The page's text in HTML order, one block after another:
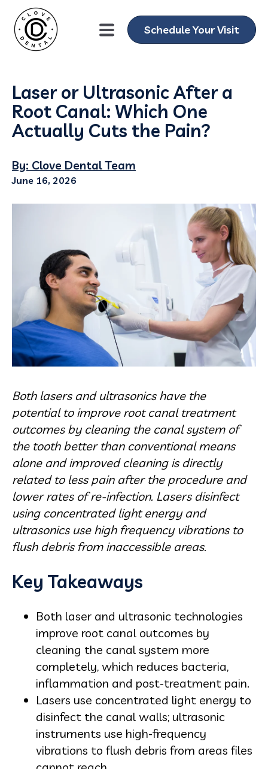
Schedule Your Visit
Laser or Ultrasonic After a
Root Canal: Which One
Actually Cuts the Pain?
By: Clove Dental Team
June 16, 2026
Both lasers and ultrasonics have the
potential to improve root canal treatment
outcomes by cleaning the canal system of
the tooth better than conventional means
alone and improved cleaning is directly
related to less pain after the procedure and
lower rates of re-infection. Lasers disinfect
using concentrated light energy and
ultrasonics use high frequency vibrations to
flush debris from inaccessible areas.
Key Takeaways
Both laser and ultrasonic technologies
improve root canal outcomes by
cleaning the canal system more
completely, which reduces bacteria,
inflammation and post-treatment pain.
Lasers use concentrated light energy to
disinfect the canal walls; ultrasonic
instruments use high-frequency
vibrations to flush debris from areas files